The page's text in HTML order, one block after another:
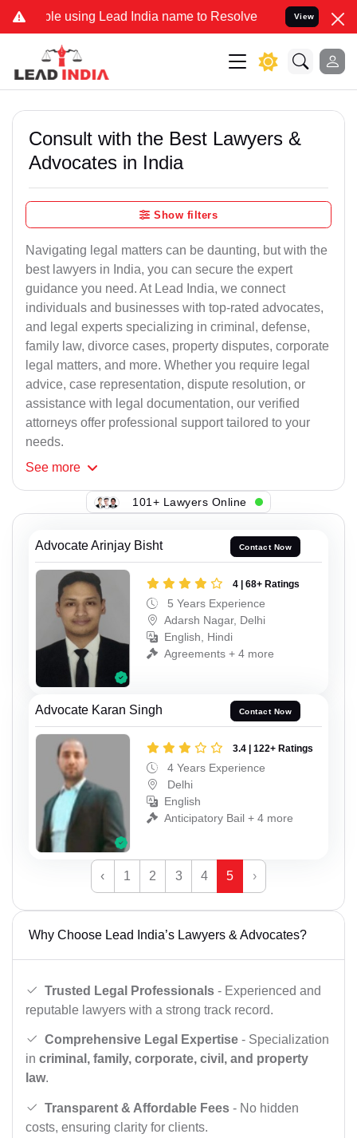
using Lead India name to Resolve your Legal cases
View
Consult with the Best Lawyers &
Advocates in India
Show filters
Navigating legal matters can be daunting, but with the
best lawyers in India, you can secure the expert
guidance you need. At Lead India, we connect
individuals and businesses with top-rated advocates,
and legal experts specializing in criminal, defense,
family law, divorce cases, property disputes, corporate
legal matters, and more. Whether you require legal
advice, case representation, dispute resolution, or
assistance with legal documentation, our verified
attorneys offer professional support tailored to your
needs.
See more
101+ Lawyers Online
Advocate Arinjay Bisht Contact Now
4 | 68+ Ratings
5 Years Experience
Adarsh Nagar, Delhi
English, Hindi
Agreements + 4 more
Advocate Karan Singh Contact Now
3.4 | 122+ Ratings
4 Years Experience
Delhi
English
Anticipatory Bail + 4 more
‹ 1 2 3 4 5 ›
Why Choose Lead India’s Lawyers & Advocates?
Trusted Legal Professionals - Experienced and
reputable lawyers with a strong track record.
Comprehensive Legal Expertise - Specialization
in criminal, family, corporate, civil, and property
law.
Transparent & Affordable Fees - No hidden
costs, ensuring clarity for clients.